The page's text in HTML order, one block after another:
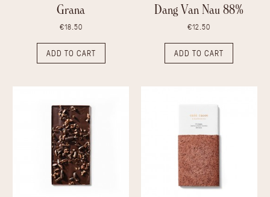
Grana
€18.50
ADD TO CART
Dang Van Nau 88%
€12.50
ADD TO CART